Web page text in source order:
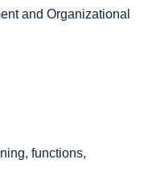
and Organizational
functions,